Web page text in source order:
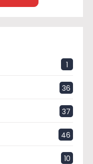
1
36
37
46
10